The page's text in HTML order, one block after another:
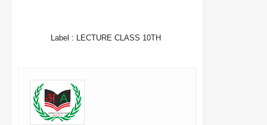
Label : LECTURE CLASS 10TH